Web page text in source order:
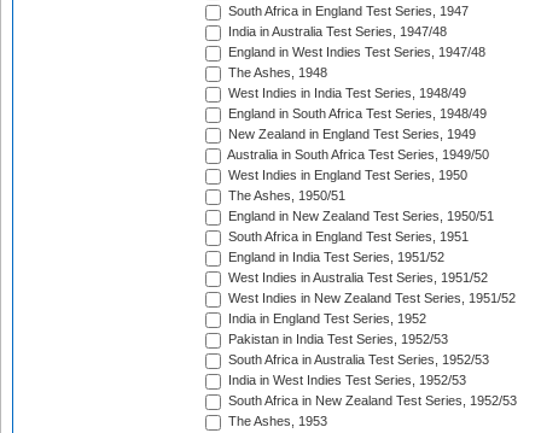
South Africa in England Test Series, 1947
India in Australia Test Series, 1947/48
England in West Indies Test Series, 1947/48
The Ashes, 1948
West Indies in India Test Series, 1948/49
England in South Africa Test Series, 1948/49
New Zealand in England Test Series, 1949
Australia in South Africa Test Series, 1949/50
West Indies in England Test Series, 1950
The Ashes, 1950/51
England in New Zealand Test Series, 1950/51
South Africa in England Test Series, 1951
England in India Test Series, 1951/52
West Indies in Australia Test Series, 1951/52
West Indies in New Zealand Test Series, 1951/52
India in England Test Series, 1952
Pakistan in India Test Series, 1952/53
South Africa in Australia Test Series, 1952/53
India in West Indies Test Series, 1952/53
South Africa in New Zealand Test Series, 1952/53
The Ashes, 1953